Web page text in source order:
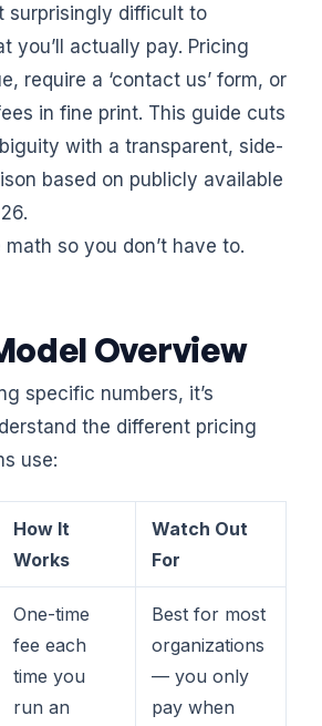
surprisingly difficult to
you’ll actually pay. Pricing
require a ‘contact us’ form, or
in fine print. This guide cuts
with a transparent, side-
based on publicly available
math so you don’t have to.
Overview
specific numbers, it’s
the different pricing
use:
How It
Works
Watch Out
For
One-time
fee each
time you
run an
Best for most
organizations
— you only
pay when